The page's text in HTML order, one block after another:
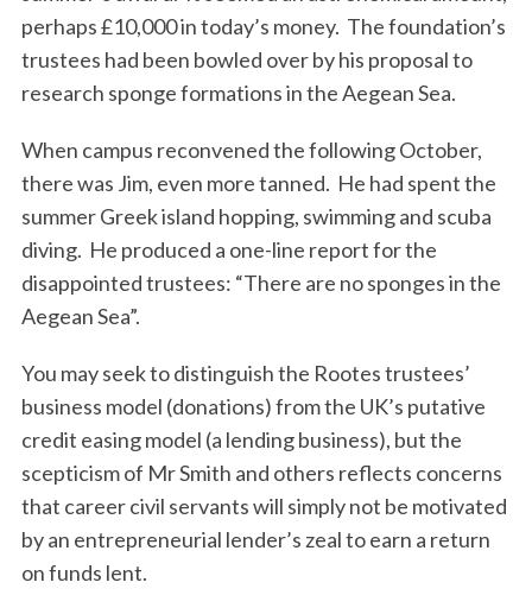
perhaps £10,000 in today’s money. The foundation’s
trustees had been bowled over by his proposal to
research sponge formations in the Aegean Sea.
When campus reconvened the following October,
there was Jim, even more tanned. He had spent the
summer Greek island hopping, swimming and scuba
diving. He produced a one-line report for the
disappointed trustees: “There are no sponges in the
Aegean Sea”.
You may seek to distinguish the Rootes trustees’
business model (donations) from the UK’s putative
credit easing model (a lending business), but the
scepticism of Mr Smith and others reflects concerns
that career civil servants will simply not be motivated
by an entrepreneurial lender’s zeal to earn a return
on funds lent.